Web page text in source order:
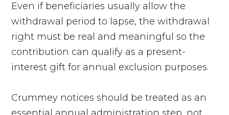
Even if beneficiaries usually allow the
withdrawal period to lapse, the withdrawal
right must be real and meaningful so the
contribution can qualify as a present-
interest gift for annual exclusion purposes.
Crummey notices should be treated as an
essential annual administration step, not